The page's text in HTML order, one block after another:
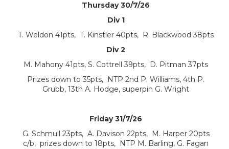
Thursday 30/7/26
Div 1
T. Weldon 41pts, T. Kinstler 40pts, R. Blackwood 38pts
Div 2
M. Mahony 41pts, S. Cottrell 39pts, D. Pitman 37pts
Prizes down to 35pts, NTP 2nd P. Williams, 4th P.
Grubb, 13th A. Hodge, superpin G. Wright
Friday 31/7/26
G. Schmull 23pts, A. Davison 22pts, M. Harper 20pts
c/b, prizes down to 18pts, NTP M. Barling, G. Fagan